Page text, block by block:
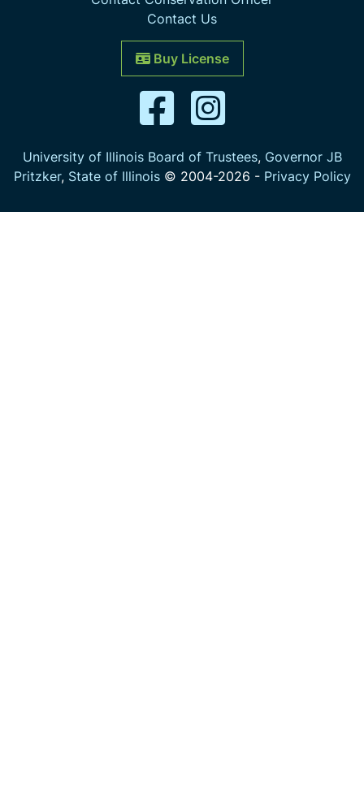
Contact Us
Buy License
University of Illinois Board of Trustees, Governor JB
Pritzker, State of Illinois© 2004-2026 - Privacy Policy